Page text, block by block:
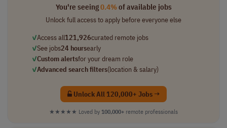
You're seeing0.4%of available jobs
Unlock full access to apply before everyone else
✓Access all121,926curated remote jobs
✓See jobs24 hoursearly
✓Custom alertsfor your dream role
✓Advanced search filters(location & salary)
Unlock All 120,000+ Jobs →
★★★★★ Loved by 100,000+ remote professionals